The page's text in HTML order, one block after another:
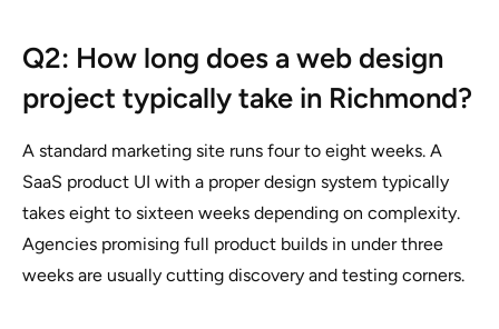
Q2: How long does a web design
project typically take in Richmond?
A standard marketing site runs four to eight weeks. A
SaaS product UI with a proper design system typically
takes eight to sixteen weeks depending on complexity.
Agencies promising full product builds in under three
weeks are usually cutting discovery and testing corners.